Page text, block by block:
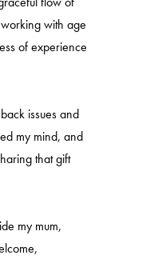
with age
of experience
issues and
my mind, and
that gift
my mum,